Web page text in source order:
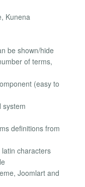
Kunena
be shown/hide
of terms,
(easy to
system
definitions from
characters
Joomlart and